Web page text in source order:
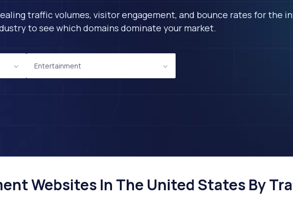
traffic volumes, visitor engagement, and bounce rates for the
to see which domains dominate your market.
Entertainment
Websites In The United States By